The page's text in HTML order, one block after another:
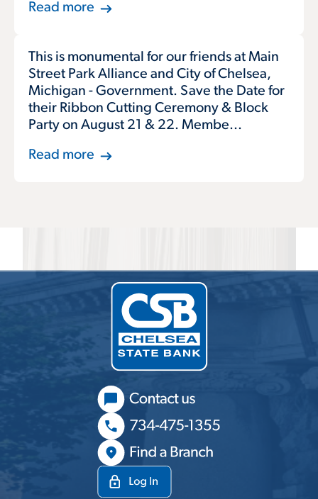
Read more
This is monumental for our friends at Main
Street Park Alliance and City of Chelsea,
Michigan - Government. Save the Date for
their Ribbon Cutting Ceremony & Block
Party on August 21 & 22. Membe...
Read more